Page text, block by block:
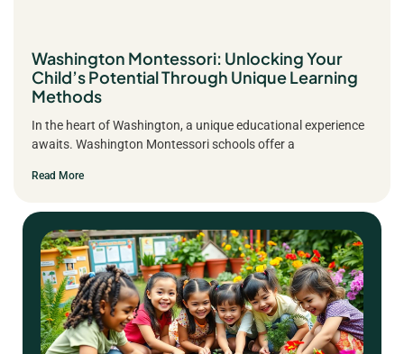
Washington Montessori: Unlocking Your
Child’s Potential Through Unique Learning
Methods
In the heart of Washington, a unique educational experience
awaits. Washington Montessori schools offer a
Read More